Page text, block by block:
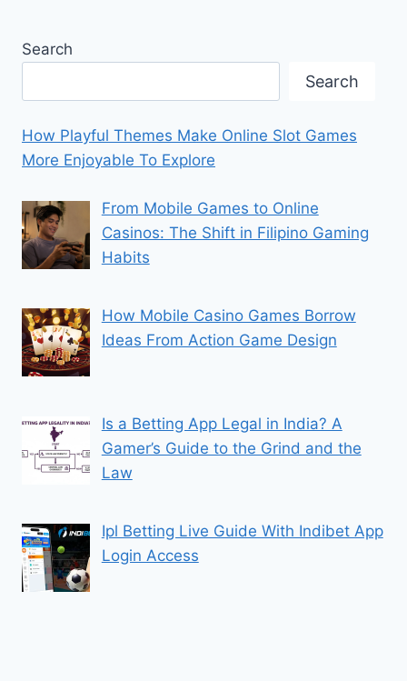
Search
Search
How Playful Themes Make Online Slot Games
More Enjoyable To Explore
From Mobile Games to Online
Casinos: The Shift in Filipino Gaming
Habits
How Mobile Casino Games Borrow
Ideas From Action Game Design
Is a Betting App Legal in India? A
Gamer’s Guide to the Grind and the
Law
Ipl Betting Live Guide With Indibet App
Login Access